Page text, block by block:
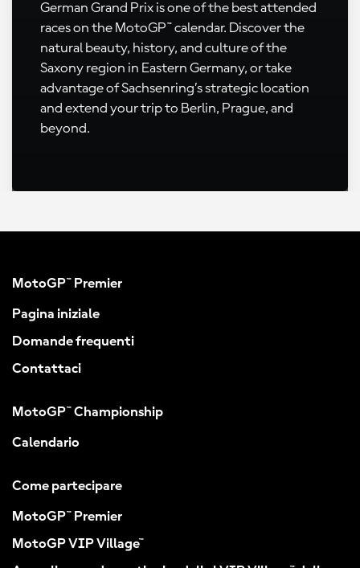
German Grand Prix is one of the best attended
races on the MotoGP™ calendar. Discover the
natural beauty, history, and culture of the
Saxony region in Eastern Germany, or take
advantage of Sachsenring’s strategic location
and extend your trip to Berlin, Prague, and
beyond.
MotoGP™ Premier
Pagina iniziale
Domande frequenti
Contattaci
MotoGP™ Championship
Calendario
Come partecipare
MotoGP™ Premier
MotoGP VIP Village™